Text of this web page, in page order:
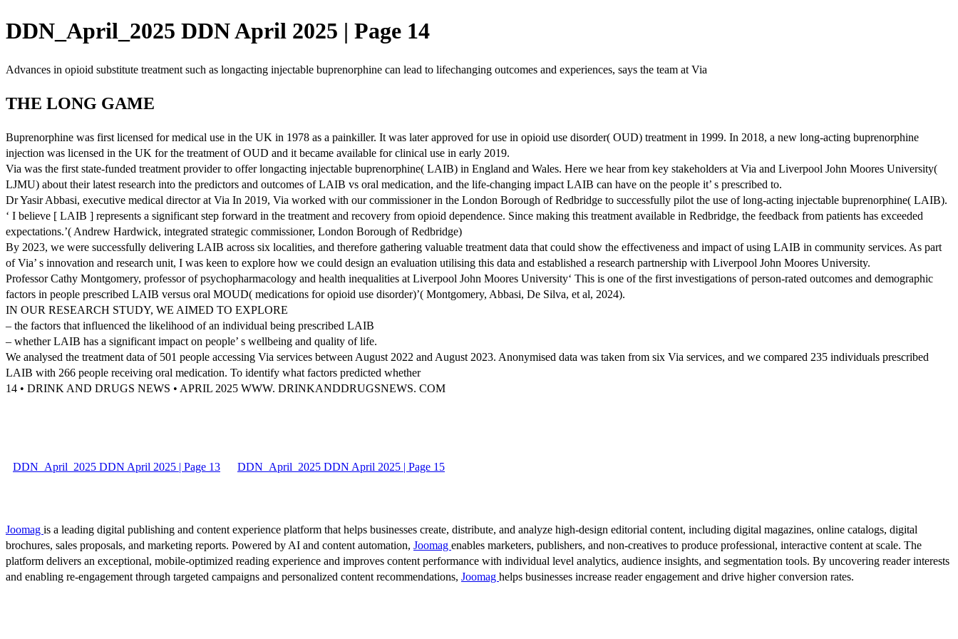
DDN_April_2025 DDN April 2025 | Page 14
Advances in opioid substitute treatment such as longacting injectable buprenorphine can lead to lifechanging outcomes and experiences, says the team at Via
THE LONG GAME
Buprenorphine was first licensed for medical use in the UK in 1978 as a painkiller. It was later approved for use in opioid use disorder( OUD) treatment in 1999. In 2018, a new long-acting buprenorphine
injection was licensed in the UK for the treatment of OUD and it became available for clinical use in early 2019.
Via was the first state-funded treatment provider to offer longacting injectable buprenorphine( LAIB) in England and Wales. Here we hear from key stakeholders at Via and Liverpool John Moores University(
LJMU) about their latest research into the predictors and outcomes of LAIB vs oral medication, and the life-changing impact LAIB can have on the people it’ s prescribed to.
Dr Yasir Abbasi, executive medical director at Via In 2019, Via worked with our commissioner in the London Borough of Redbridge to successfully pilot the use of long-acting injectable buprenorphine( LAIB).
‘ I believe [ LAIB ] represents a significant step forward in the treatment and recovery from opioid dependence. Since making this treatment available in Redbridge, the feedback from patients has exceeded
expectations.’( Andrew Hardwick, integrated strategic commissioner, London Borough of Redbridge)
By 2023, we were successfully delivering LAIB across six localities, and therefore gathering valuable treatment data that could show the effectiveness and impact of using LAIB in community services. As part
of Via’ s innovation and research unit, I was keen to explore how we could design an evaluation utilising this data and established a research partnership with Liverpool John Moores University.
Professor Cathy Montgomery, professor of psychopharmacology and health inequalities at Liverpool John Moores University‘ This is one of the first investigations of person-rated outcomes and demographic
factors in people prescribed LAIB versus oral MOUD( medications for opioid use disorder)’( Montgomery, Abbasi, De Silva, et al, 2024).
IN OUR RESEARCH STUDY, WE AIMED TO EXPLORE
– the factors that influenced the likelihood of an individual being prescribed LAIB
– whether LAIB has a significant impact on people’ s wellbeing and quality of life.
We analysed the treatment data of 501 people accessing Via services between August 2022 and August 2023. Anonymised data was taken from six Via services, and we compared 235 individuals prescribed
LAIB with 266 people receiving oral medication. To identify what factors predicted whether
14 • DRINK AND DRUGS NEWS • APRIL 2025 WWW. DRINKANDDRUGSNEWS. COM
DDN_April_2025 DDN April 2025 | Page 13 DDN_April_2025 DDN April 2025 | Page 15
Joomag is a leading digital publishing and content experience platform that helps businesses create, distribute, and analyze high-design editorial content, including digital magazines, online catalogs, digital
brochures, sales proposals, and marketing reports. Powered by AI and content automation, Joomag enables marketers, publishers, and non-creatives to produce professional, interactive content at scale. The
platform delivers an exceptional, mobile-optimized reading experience and improves content performance with individual level analytics, audience insights, and segmentation tools. By uncovering reader interests
and enabling re-engagement through targeted campaigns and personalized content recommendations, Joomag helps businesses increase reader engagement and drive higher conversion rates.